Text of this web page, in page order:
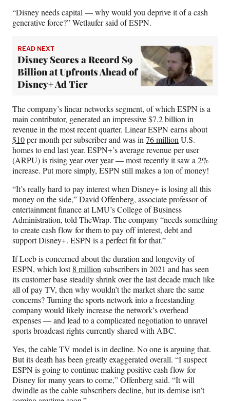
“Disney needs capital — why would you deprive it of a cash
generative force?” Wetlaufer said of ESPN.
READ NEXT
Disney Scores a Record $9
Billion at Upfronts Ahead of
Disney+ Ad Tier
The company’s linear networks segment, of which ESPN is a
main contributor, generated an impressive $7.2 billion in
revenue in the most recent quarter. Linear ESPN earns about
$10per month per subscriber and was in 76 million U.S.
homes to end last year. ESPN+’s average revenue per user
(ARPU) is rising year over year — most recently it saw a 2%
increase. Put more simply, ESPN still makes a ton of money!
“It’s really hard to pay interest when Disney+ is losing all this
money on the side,” David Offenberg, associate professor of
entertainment finance at LMU’s College of Business
Administration, told TheWrap. The company “needs something
to create cash flow for them to pay off interest, debt and
support Disney+. ESPN is a perfect fit for that.”
If Loeb is concerned about the duration and longevity of
ESPN, which lost8 million subscribers in 2021 and has seen
its customer base steadily shrink over the last decade much like
all of pay TV, then why wouldn’t the market share the same
concerns? Turning the sports network into a freestanding
company would likely increase the network’s overhead
expenses — and lead to a complicated negotiation to unravel
sports broadcast rights currently shared with ABC.
Yes, the cable TV model is in decline. No one is arguing that.
But its death has been greatly exaggerated overall. “I suspect
ESPN is going to continue making positive cash flow for
Disney for many years to come,” Offenberg said. “It will
dwindle as the cable subscribers decline, but its demise isn’t